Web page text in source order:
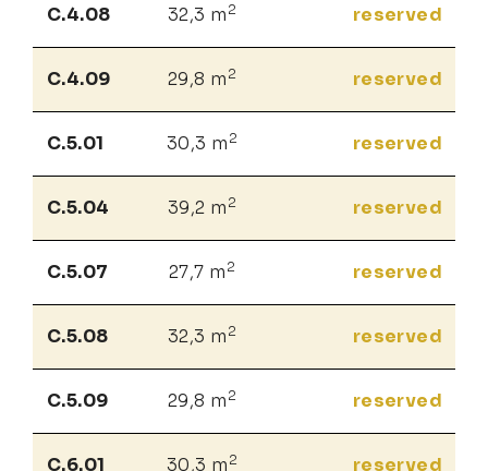
C.4.08 32,3 m 2 reserved
C.4.09 29,8 m 2 reserved
C.5.01 30,3 m 2 reserved
C.5.04 39,2 m 2 reserved
C.5.07 27,7 m 2 reserved
C.5.08 32,3 m 2 reserved
C.5.09 29,8 m 2 reserved
C.6.01 30,3 m 2 reserved